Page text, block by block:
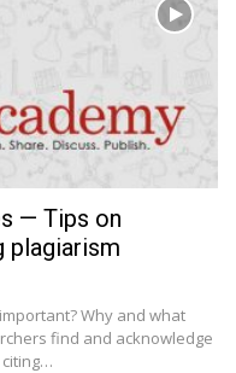
— Tips on
plagiarism
Why and what
find and acknowledge
citing…